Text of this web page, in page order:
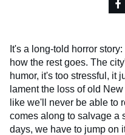
It's a long-told horror
how the rest goes. The
humor, it's too stressful, it
lament the loss of old
like we'll never be able to
comes along to salvage a
days, we have to jump on